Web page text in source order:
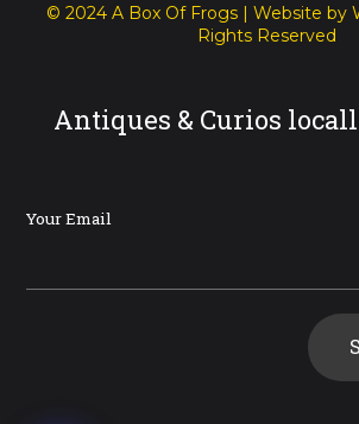
© 2024 A Box Of Frogs | Website by
Rights Reserved
Antiques & Curios
Your Email